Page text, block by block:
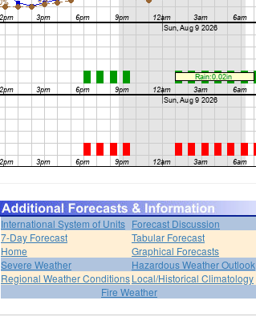
International System of Units Forecast Discussion
7-Day Forecast
Tabular Forecast
Home
Graphical Forecasts
Severe Weather
Hazardous Weather Outlook
Regional Weather ConditionsLocal/Historical Climatology
Fire Weather